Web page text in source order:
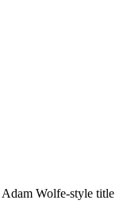
Adam Wolfe-style title